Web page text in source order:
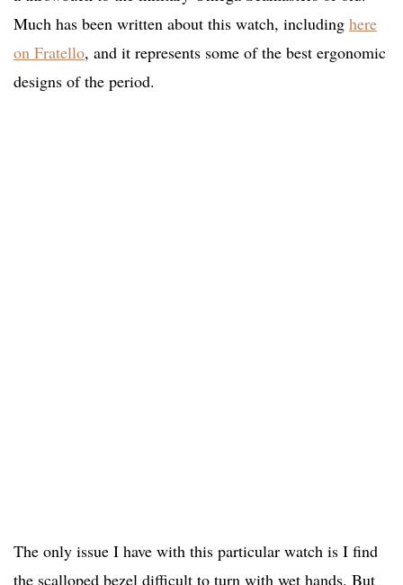
Much has been written about this watch, including here
on Fratello, and it represents some of the best ergonomic
designs of the period.
The only issue I have with this particular watch is I find
the scalloped bezel difficult to turn with wet hands. But